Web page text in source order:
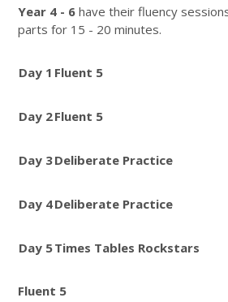
Year 4 - 6have their fluency
parts for 15 - 20 minutes.
Day 1 Fluent 5
Day 2Fluent 5
Day 3Deliberate Practice
Day 4Deliberate Practice
Day 5Times Tables Rockstars
Fluent 5